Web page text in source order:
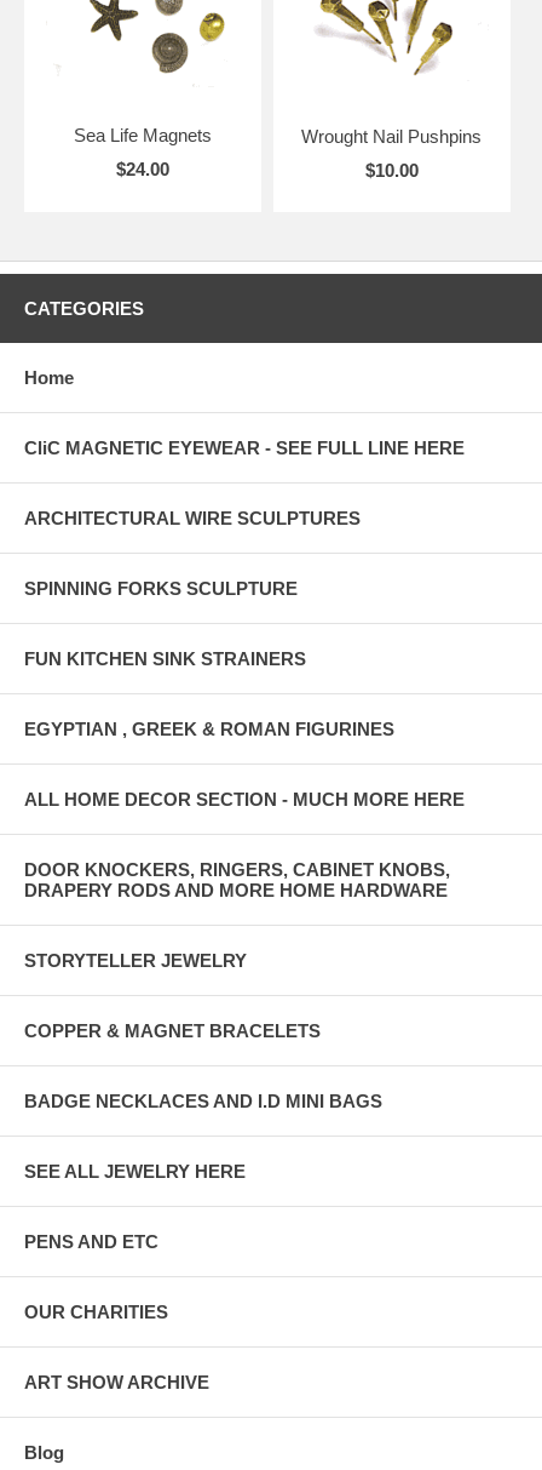
Sea Life Magnets
$24.00
Wrought Nail Pushpins
$10.00
CATEGORIES
Home
CliC MAGNETIC EYEWEAR - SEE FULL LINE HERE
ARCHITECTURAL WIRE SCULPTURES
SPINNING FORKS SCULPTURE
FUN KITCHEN SINK STRAINERS
EGYPTIAN , GREEK & ROMAN FIGURINES
ALL HOME DECOR SECTION - MUCH MORE HERE
DOOR KNOCKERS, RINGERS, CABINET KNOBS,
DRAPERY RODS AND MORE HOME HARDWARE
STORYTELLER JEWELRY
COPPER & MAGNET BRACELETS
BADGE NECKLACES AND I.D MINI BAGS
SEE ALL JEWELRY HERE
PENS AND ETC
OUR CHARITIES
ART SHOW ARCHIVE
Blog